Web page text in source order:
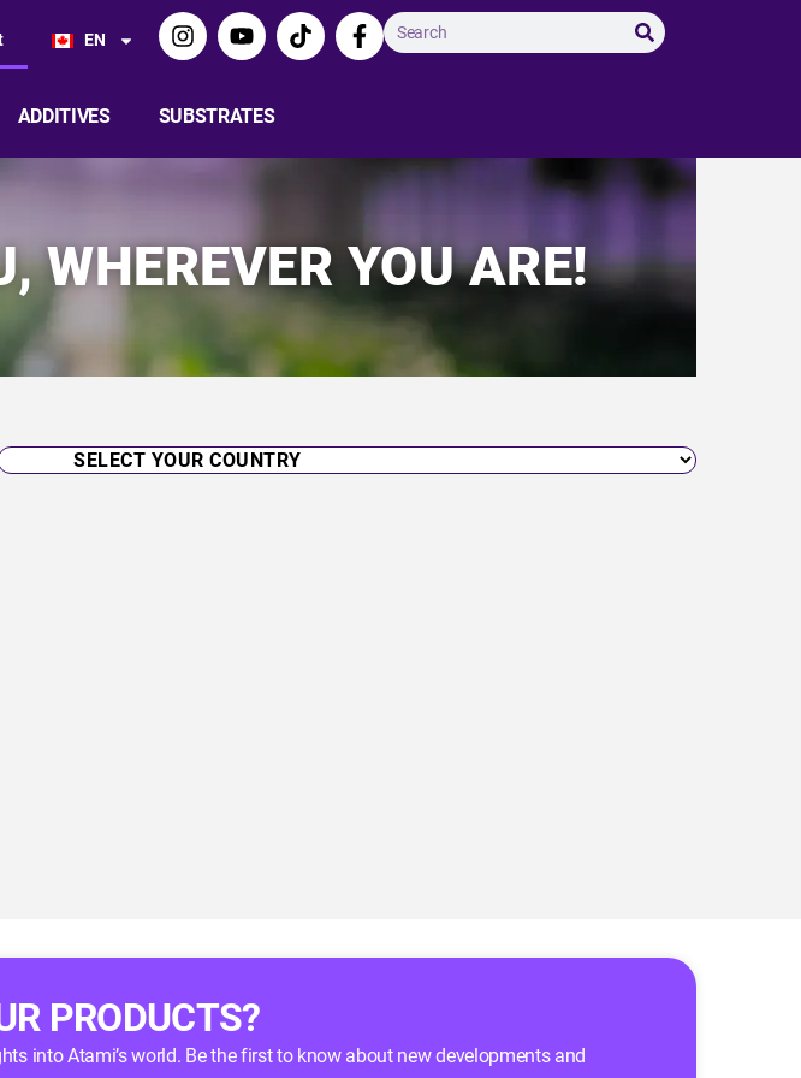
EN
ADDITIVES SUBSTRATES
WHEREVER YOU ARE!
PRODUCTS?
into Atami’s world. Be the first to know about new developments and